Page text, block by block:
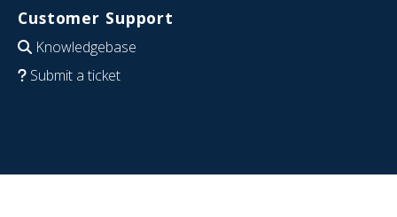
Customer Support
Knowledgebase
Submit a ticket